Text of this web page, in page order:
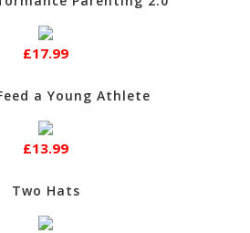
£17.99
a Young Athlete
£13.99
Two Hats